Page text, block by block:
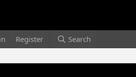
Register Search